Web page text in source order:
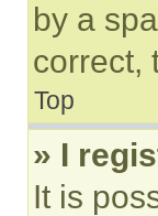
by a
correct,
Top
» I
It is